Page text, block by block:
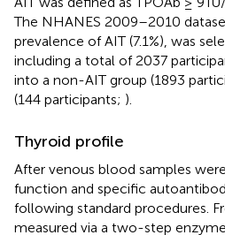
The NHANES 2009–2010
prevalence of AIT (7.1%), was
including a total of 2037
into a non-AIT group (1893
(144 participants; ).
Thyroid profile
After venous blood samples
function and specific
following standard procedures.
measured via a two-step